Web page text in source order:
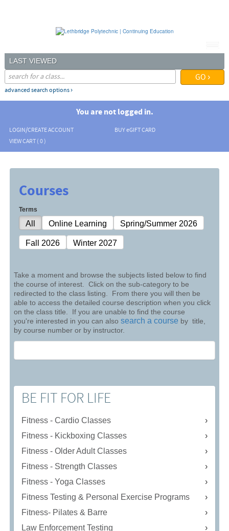
LAST VIEWED
advanced search options ›
You are not logged in.
LOGIN/CREATE ACCOUNT BUY eGIFT CARD
VIEW CART ( 0 )
Courses
Terms
All Online Learning Spring/Summer 2026
Fall 2026 Winter 2027
Take a moment and browse the subjects listed below to find
the course of interest. Click on the sub-category to be
redirected to the class listing. From there you will then be
able to access the detailed course description when you click
on the class title. If you are unable to find the course
you're interested in you can also search a course by title,
by course number or by instructor.
BE FIT FOR LIFE
Fitness - Cardio Classes
Fitness - Kickboxing Classes
Fitness - Older Adult Classes
Fitness - Strength Classes
Fitness - Yoga Classes
Fitness Testing & Personal Exercise Programs
Fitness- Pilates & Barre
Law Enforcement Testing